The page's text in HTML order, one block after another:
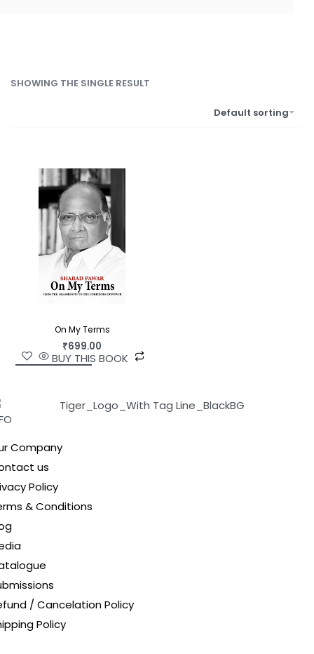
SHOWING THE SINGLE RESULT
Default sorting
On My Terms
₹699.00
BUY THIS BOOK
Company
us
Policy
& Conditions
/ Cancelation Policy
Policy